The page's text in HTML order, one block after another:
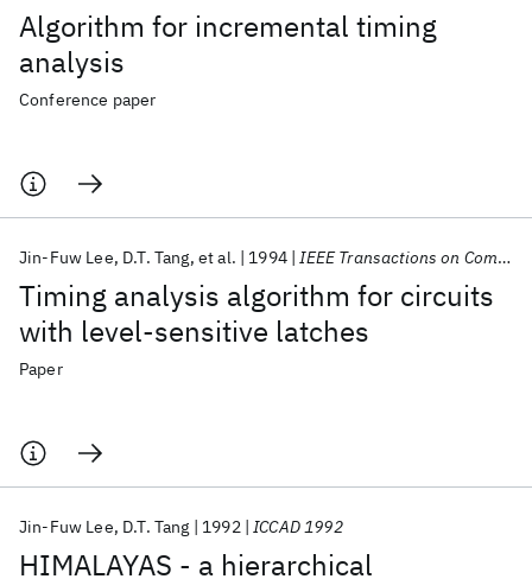
Algorithm for incremental timing
analysis
Conference paper
Timing analysis algorithm for circuits
with level-sensitive latches
Jin-Fuw Lee D.T. Tang et al. 1994 IEEE Transactions on Computer-Aided Design of Integrated Circuits and Systems
Paper
HIMALAYAS - a hierarchical
Jin-Fuw Lee D.T. Tang 1992 ICCAD 1992